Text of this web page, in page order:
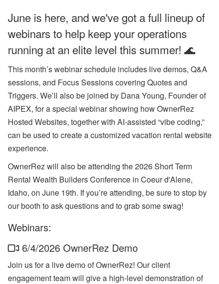
June is here, and we've got a full lineup of
webinars to help keep your operations
running at an elite level this summer! 🌊
This month’s webinar schedule includes live demos, Q&A
sessions, and Focus Sessions covering Quotes and
Triggers. We’ll also be joined by Dana Young, Founder of
AIPEX, for a special webinar showing how OwnerRez
Hosted Websites, together with AI-assisted “vibe coding,”
can be used to create a customized vacation rental website
experience.
OwnerRez will also be attending the 2026 Short Term
Rental Wealth Builders Conference in Coeur d'Alene,
Idaho, on June 19th. If you’re attending, be sure to stop by
our booth to ask questions and to grab some swag!
Webinars:
6/4/2026 OwnerRez Demo
Join us for a live demo of OwnerRez! Our client
engagement team will give a high-level demonstration of
l
i
g
’
2
G
o
w
t
h
b
n
b
’
s
L
t
s
t
H
o
t